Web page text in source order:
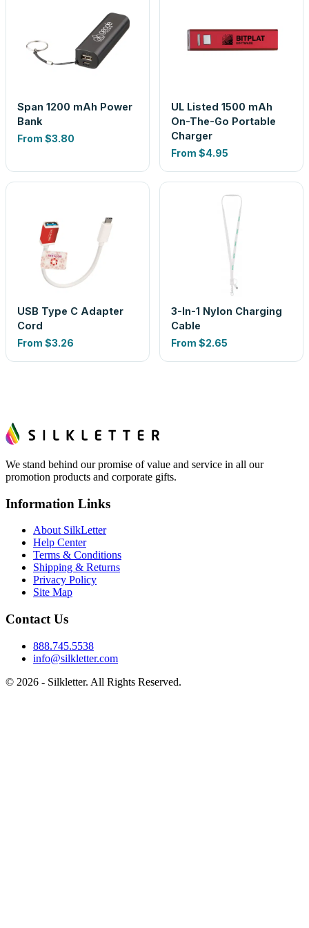
Span 1200 mAh Power
Bank
From $3.80
UL Listed 1500 mAh
On-The-Go Portable
Charger
From $4.95
USB Type C Adapter
Cord
From $3.26
3-In-1 Nylon Charging
Cable
From $2.65
We stand behind our promise of value and service in all our
promotion products and corporate gifts.
Information Links
About SilkLetter
Help Center
Terms & Conditions
Shipping & Returns
Privacy Policy
Site Map
Contact Us
888.745.5538
info@silkletter.com
© 2026 - Silkletter. All Rights Reserved.